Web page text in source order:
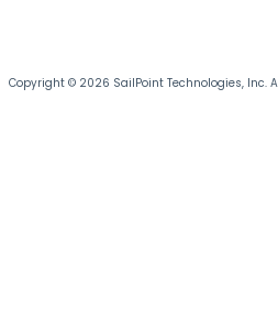
Copyright © 2026 SailPoint Technologies, Inc.